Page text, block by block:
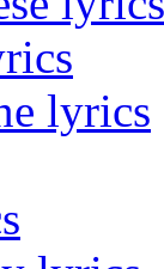
lyrics